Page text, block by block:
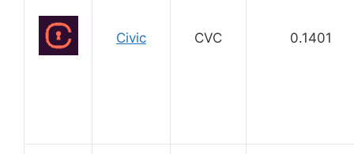
Civic CVC 0.1401